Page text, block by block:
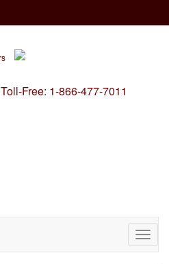
Toll-Free: 1-866-477-7011